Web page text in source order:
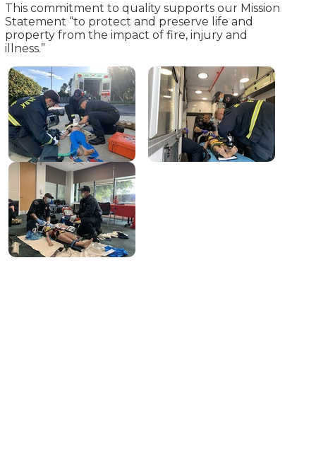
This commitment to quality supports our Mission
Statement “to protect and preserve life and
property from the impact of fire, injury and
illness.”